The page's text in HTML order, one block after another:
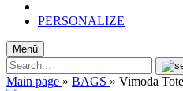
PERSONALIZE
Menü
Main page » BAGS » Vimoda